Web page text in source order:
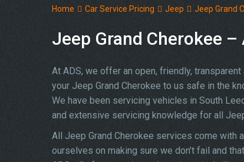
Home Car Service Pricing Jeep Jeep Grand
Jeep Grand Cherokee –
At ADS, we offer an open, friendly,
your Jeep Grand Cherokee to us safe in the
We have been servicing vehicles in South
and extensive servicing knowledge for all
All Jeep Grand Cherokee services come with
ourselves on making sure we don’t fail and